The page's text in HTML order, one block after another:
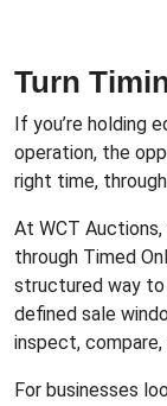
Turn
If you’re holding
operation, the
right time,
At WCT
through Timed
structured way
defined sale
inspect,
For businesses